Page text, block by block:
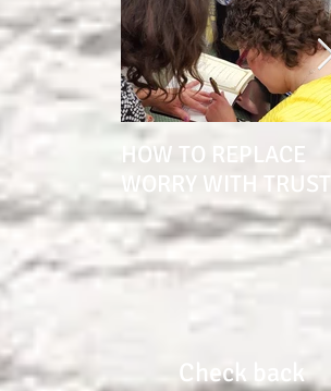
HOW TO REPLACE
WORRY WITH TRUST
Check back